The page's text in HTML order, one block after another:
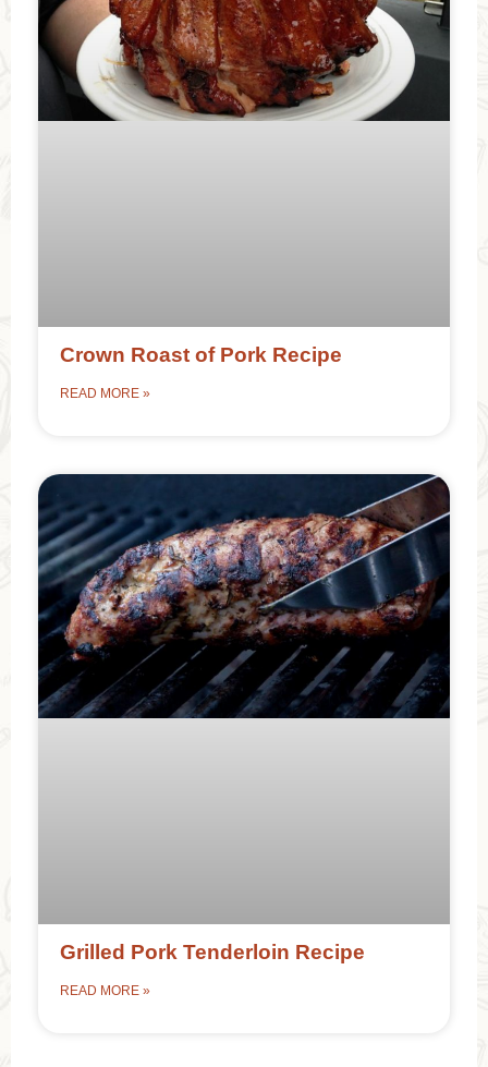
Crown Roast of Pork Recipe
READ MORE »
Grilled Pork Tenderloin Recipe
READ MORE »